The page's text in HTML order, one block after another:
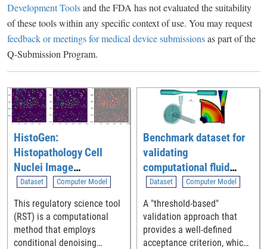
Development Toolsand the FDA has not evaluated the suitability
of these tools within any specific context of use. You may request
feedback or meetings for medical device submissionsas part of the
Q-Submission Program.
HistoGen:
Histopathology Cell
Nuclei Image
Generation Tool
Dataset Computer Model
This regulatory science tool
(RST) is a computational
method that employs
conditional denoising
Benchmark dataset for
validating
computational fluid
dynamic (CFD)
simulation of blood flow
through generalized
medical device
geometries
Dataset Computer Model
A "threshold-based"
validation approach that
provides a well-defined
acceptance criterion, which